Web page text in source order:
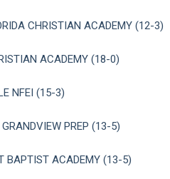
CHRISTIAN ACADEMY (12-3)
ACADEMY (18-0)
NFEI (15-3)
PREP (13-5)
BAPTIST ACADEMY (13-5)